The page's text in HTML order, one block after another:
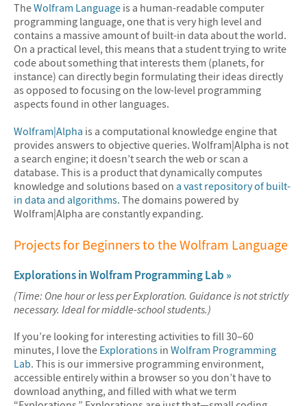
TheWolfram Language is a human-readable computer
programming language, one that is very high level and
contains a massive amount of built-in data about the world.
On a practical level, this means that a student trying to write
code about something that interests them (planets, for
instance) can directly begin formulating their ideas directly
as opposed to focusing on the low-level programming
aspects found in other languages.
Wolfram|Alpha is a computational knowledge engine that
provides answers to objective queries. Wolfram|Alpha is not
a search engine; it doesn’t search the web or scan a
database. This is a product that dynamically computes
knowledge and solutions based on a vast repository of built-
in data and algorithms. The domains powered by
Wolfram|Alpha are constantly expanding.
Projects for Beginners to the Wolfram Language
Explorations in Wolfram Programming Lab »
(Time: One hour or less per Exploration. Guidance is not strictly
necessary. Ideal for middle-school students.)
If you’re looking for interesting activities to fill 30–60
minutes, I love the Explorations in Wolfram Programming
Lab. This is our immersive programming environment,
accessible entirely within a browser so you don’t have to
download anything, and filled with what we term